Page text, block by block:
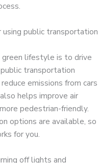
using public transportation
lifestyle is to drive
public transportation
emissions from cars
helps improve air
pedestrian-friendly.
options are available, so
for you.
off lights and